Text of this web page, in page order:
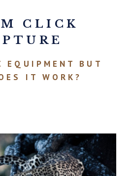
CLICK
EQUIPMENT BUT
IT WORK?